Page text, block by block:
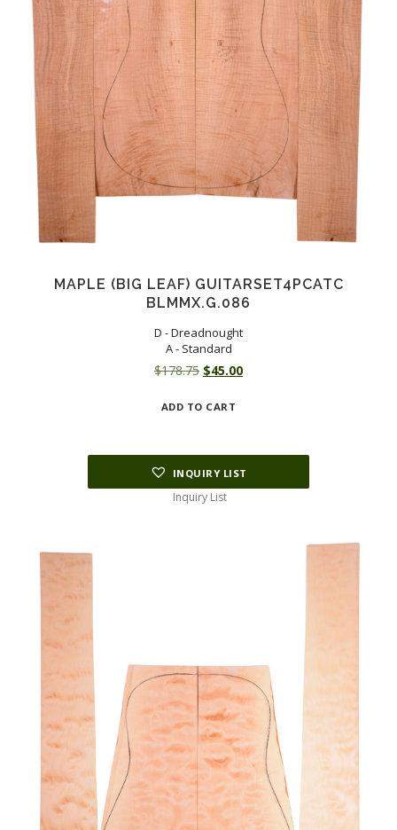
MAPLE (BIG LEAF) GUITARSET4PCATC
BLMMX.G.086
D - Dreadnought
A - Standard
$178.75 Original
was:
$45.00Current
ADD TO CART
INQUIRY LIST
Inquiry List